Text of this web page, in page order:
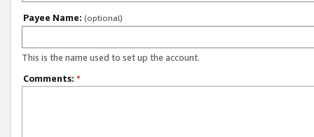
Payee Name: (optional)
This is the name used to set up the account.
Comments: *